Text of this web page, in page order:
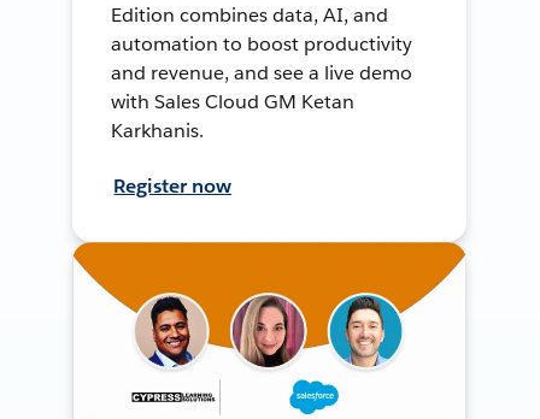
Edition combines data, AI, and
automation to boost productivity
and revenue, and see a live demo
with Sales Cloud GM Ketan
Karkhanis.
Register now